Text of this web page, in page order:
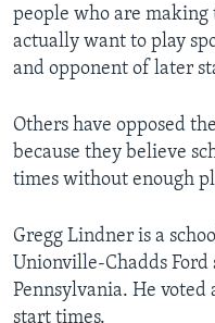
people who are making
actually want to play
and opponent of later
Others have opposed
because they believe
times without enough
Gregg Lindner is a
Unionville-Chadds
Pennsylvania. He
start times.